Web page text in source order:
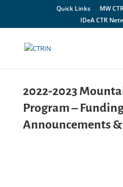
Quick Links
MW
IDeA CTR
2022-2023
Program –
Announcements